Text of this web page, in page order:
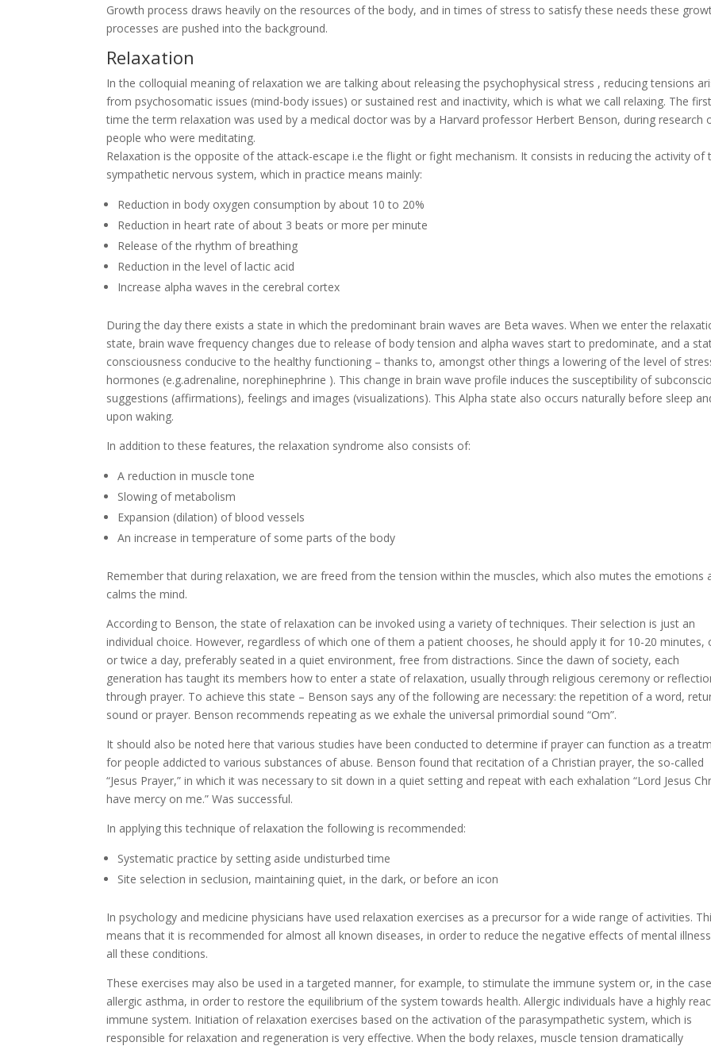
Growth process draws heavily on the resources of the body, and in times of stress to satisfy these needs these
processes are pushed into the background.
Relaxation
In the colloquial meaning of relaxation we are talking about releasing the psychophysical stress , reducing tensions
from psychosomatic issues (mind-body issues) or sustained rest and inactivity, which is what we call relaxing. The first
time the term relaxation was used by a medical doctor was by a Harvard professor Herbert Benson, during research
people who were meditating.
Relaxation is the opposite of the attack-escape i.e the flight or fight mechanism. It consists in reducing the activity of
sympathetic nervous system, which in practice means mainly:
Reduction in body oxygen consumption by about 10 to 20%
Reduction in heart rate of about 3 beats or more per minute
Release of the rhythm of breathing
Reduction in the level of lactic acid
Increase alpha waves in the cerebral cortex
During the day there exists a state in which the predominant brain waves are Beta waves. When we enter the
state, brain wave frequency changes due to release of body tension and alpha waves start to predominate, and a
consciousness conducive to the healthy functioning – thanks to, amongst other things a lowering of the level of
hormones (e.g.adrenaline, norephinephrine ). This change in brain wave profile induces the susceptibility of
suggestions (affirmations), feelings and images (visualizations). This Alpha state also occurs naturally before sleep
upon waking.
In addition to these features, the relaxation syndrome also consists of:
A reduction in muscle tone
Slowing of metabolism
Expansion (dilation) of blood vessels
An increase in temperature of some parts of the body
Remember that during relaxation, we are freed from the tension within the muscles, which also mutes the emotions
calms the mind.
According to Benson, the state of relaxation can be invoked using a variety of techniques. Their selection is just an
individual choice. However, regardless of which one of them a patient chooses, he should apply it for 10-20 minutes,
or twice a day, preferably seated in a quiet environment, free from distractions. Since the dawn of society, each
generation has taught its members how to enter a state of relaxation, usually through religious ceremony or
through prayer. To achieve this state – Benson says any of the following are necessary: the repetition of a word,
sound or prayer. Benson recommends repeating as we exhale the universal primordial sound “Om”.
It should also be noted here that various studies have been conducted to determine if prayer can function as a
for people addicted to various substances of abuse. Benson found that recitation of a Christian prayer, the so-called
“Jesus Prayer,” in which it was necessary to sit down in a quiet setting and repeat with each exhalation “Lord Jesus
have mercy on me.” Was successful.
In applying this technique of relaxation the following is recommended:
Systematic practice by setting aside undisturbed time
Site selection in seclusion, maintaining quiet, in the dark, or before an icon
In psychology and medicine physicians have used relaxation exercises as a precursor for a wide range of activities.
means that it is recommended for almost all known diseases, in order to reduce the negative effects of mental
all these conditions.
These exercises may also be used in a targeted manner, for example, to stimulate the immune system or, in the
allergic asthma, in order to restore the equilibrium of the system towards health. Allergic individuals have a highly
immune system. Initiation of relaxation exercises based on the activation of the parasympathetic system, which is
responsible for relaxation and regeneration is very effective. When the body relaxes, muscle tension dramatically